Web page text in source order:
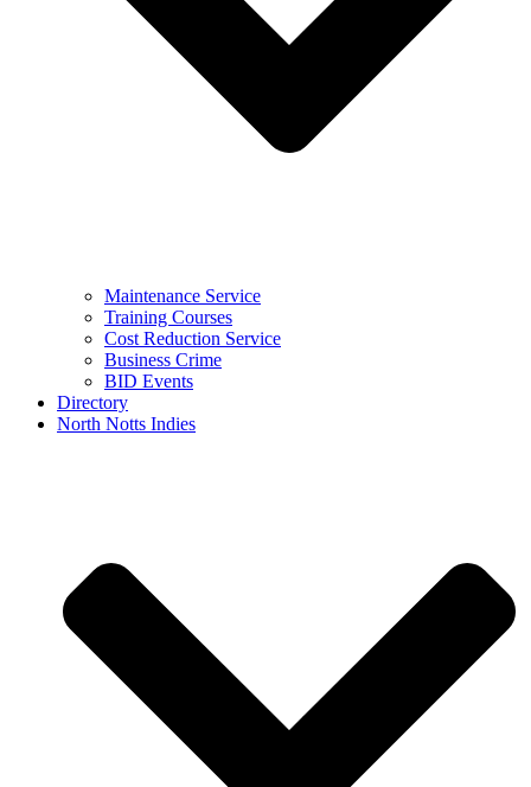
Maintenance Service
Training Courses
Cost Reduction Service
Business Crime
BID Events
Directory
North Notts Indies